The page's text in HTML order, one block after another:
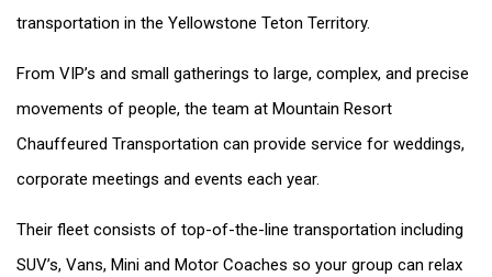
transportation in the Yellowstone Teton Territory.
From VIP’s and small gatherings to large, complex, and precise
movements of people, the team at Mountain Resort
Chauffeured Transportation can provide service for weddings,
corporate meetings and events each year.
Their fleet consists of top-of-the-line transportation including
SUV’s, Vans, Mini and Motor Coaches so your group can relax